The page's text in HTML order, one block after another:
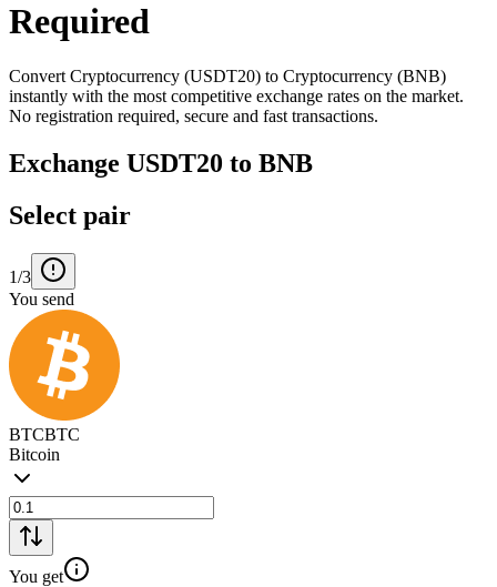
Required
Convert Cryptocurrency (USDT20) to Cryptocurrency (BNB)
instantly with the most competitive exchange rates on the market.
No registration required, secure and fast transactions.
Exchange USDT20 to BNB
Select pair
1/3
You send
BTCBTC
Bitcoin
You get